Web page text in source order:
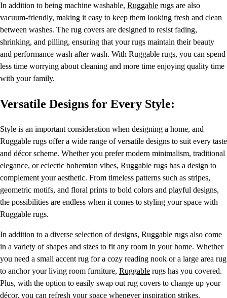
In addition to being machine washable, Ruggable rugs are also
vacuum-friendly, making it easy to keep them looking fresh and clean
between washes. The rug covers are designed to resist fading,
shrinking, and pilling, ensuring that your rugs maintain their beauty
and performance wash after wash. With Ruggable rugs, you can spend
less time worrying about cleaning and more time enjoying quality time
with your family.
Versatile Designs for Every Style:
Style is an important consideration when designing a home, and
Ruggable rugs offer a wide range of versatile designs to suit every taste
and décor scheme. Whether you prefer modern minimalism, traditional
elegance, or eclectic bohemian vibes, Ruggable rugs has a design to
complement your aesthetic. From timeless patterns such as stripes,
geometric motifs, and floral prints to bold colors and playful designs,
the possibilities are endless when it comes to styling your space with
Ruggable rugs.
In addition to a diverse selection of designs, Ruggable rugs also come
in a variety of shapes and sizes to fit any room in your home. Whether
you need a small accent rug for a cozy reading nook or a large area rug
to anchor your living room furniture, Ruggable rugs has you covered.
Plus, with the option to easily swap out rug covers to change up your
décor, you can refresh your space whenever inspiration strikes.